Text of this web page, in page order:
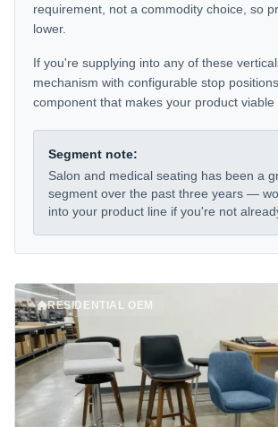
requirement, not a commodity choice, so
lower.
If you're supplying into any of these
mechanism with configurable stop
component that makes your product viable
Segment note:
Salon and medical seating has been a
segment over the past three years —
into your product line if you're not
RESIDENTIAL OEM